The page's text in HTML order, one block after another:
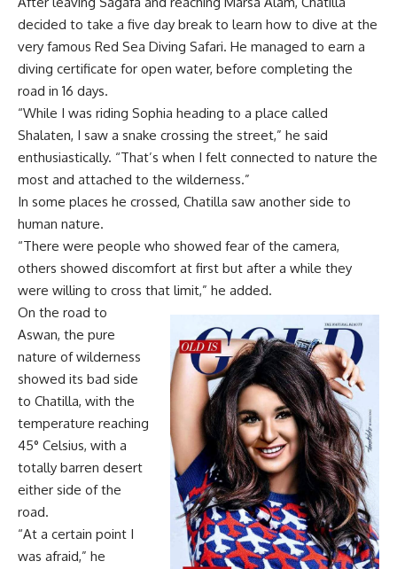
decided to take a five day break to learn how to dive at the
very famous Red Sea Diving Safari. He managed to earn a
diving certificate for open water, before completing the
road in 16 days.
“While I was riding Sophia heading to a place called
Shalaten, I saw a snake crossing the street,” he said
enthusiastically. “That’s when I felt connected to nature the
most and attached to the wilderness.”
In some places he crossed, Chatilla saw another side to
human nature.
“There were people who showed fear of the camera,
others showed discomfort at first but after a while they
were willing to cross that limit,” he added.
On the road to
Aswan, the pure
nature of wilderness
showed its bad side
to Chatilla, with the
temperature reaching
45° Celsius, with a
totally barren desert
either side of the
road.
“At a certain point I
was afraid,” he